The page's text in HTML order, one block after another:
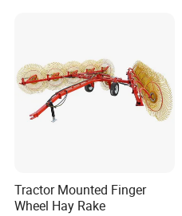
Tractor Mounted Finger
Wheel Hay Rake